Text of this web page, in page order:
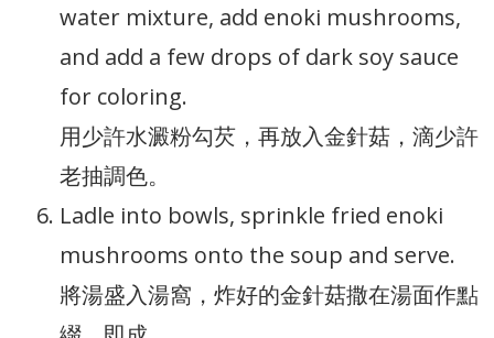
water mixture, add enoki mushrooms,
and add a few drops of dark soy sauce
for coloring.
用少許水澱粉勾芡，再放入金針菇，滴少許
老抽調色。
Ladle into bowls, sprinkle fried enoki
mushrooms onto the soup and serve.
將湯盛入湯窩，炸好的金針菇撒在湯面作點